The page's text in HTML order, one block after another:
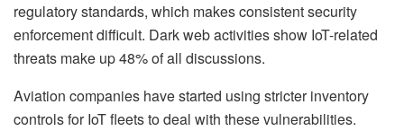
regulatory standards, which makes consistent security
enforcement difficult. Dark web activities show IoT-related
threats make up 48% of all discussions.
Aviation companies have started using stricter inventory
controls for IoT fleets to deal with these vulnerabilities.